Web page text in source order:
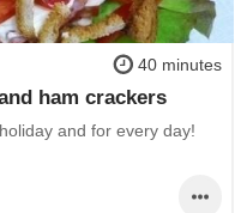
40 minutes
ham crackers
and for every day!